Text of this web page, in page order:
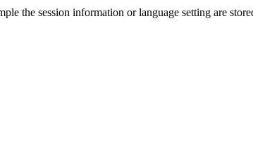
the session information or language setting are